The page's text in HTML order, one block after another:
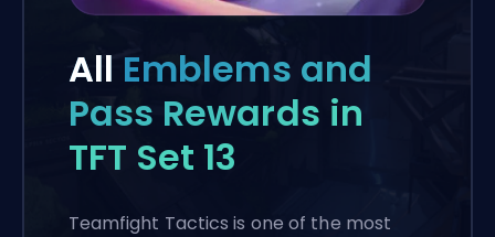
All Emblems and
Pass Rewards in
TFT Set 13
Teamfight Tactics is one of the most